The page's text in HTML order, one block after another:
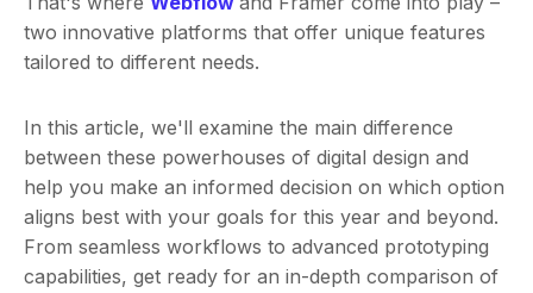
two innovative platforms that offer unique features
tailored to different needs.
In this article, we'll examine the main difference
between these powerhouses of digital design and
help you make an informed decision on which option
aligns best with your goals for this year and beyond.
From seamless workflows to advanced prototyping
capabilities, get ready for an in-depth comparison of